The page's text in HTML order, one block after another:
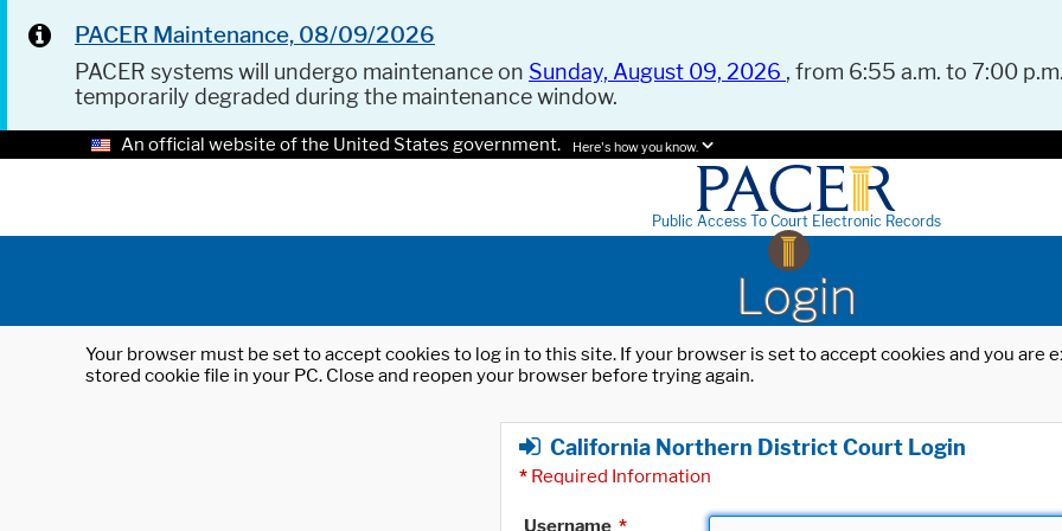
PACER Maintenance, 08/09/2026
PACER systems will undergo maintenance on Sunday, August 09, 2026 , from 6:55 a.m. to 7:00
temporarily degraded during the maintenance window.
An official website of the United States government. Here's how you know.
Public Access To Court Electronic Records
Login
Your browser must be set to accept cookies to log in to this site. If your browser is set to accept cookies and you
stored cookie file in your PC. Close and reopen your browser before trying again.
California Northern District Court Login
* Required Information
Username *